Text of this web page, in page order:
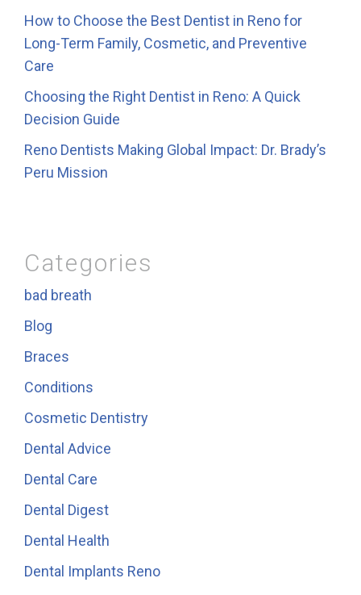
How to Choose the Best Dentist in Reno for
Long-Term Family, Cosmetic, and Preventive
Care
Choosing the Right Dentist in Reno: A Quick
Decision Guide
Reno Dentists Making Global Impact: Dr. Brady’s
Peru Mission
Categories
bad breath
Blog
Braces
Conditions
Cosmetic Dentistry
Dental Advice
Dental Care
Dental Digest
Dental Health
Dental Implants Reno